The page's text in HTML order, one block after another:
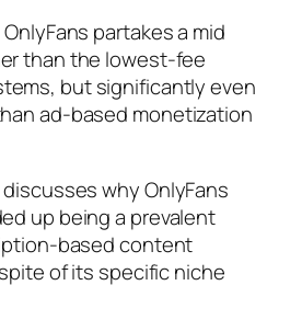
partakes a mid
than the lowest-fee
but significantly even
ad-based monetization
why OnlyFans
up being a prevalent
based content
of its specific niche